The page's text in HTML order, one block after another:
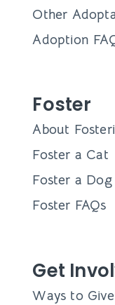
Other
Adoption
Foster
About
Foster a Cat
Foster a Dog
Foster FAQs
Get
Ways to Give